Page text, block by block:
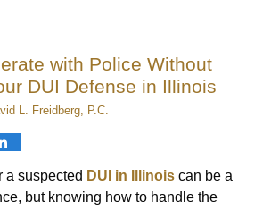
with Police Without
DUI Defense in Illinois
L. Freidberg, P.C.
a suspected DUI in Illinois can be a
but knowing how to handle the